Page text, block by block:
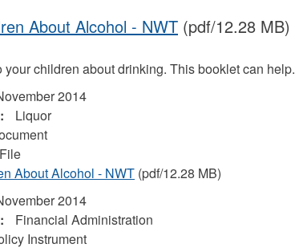
About Alcohol - NWT(pdf/12.28 MB)
your children about drinking. This booklet can help.
2014
Liquor
File
About Alcohol - NWT(pdf/12.28 MB)
2014
Financial Administration
Instrument